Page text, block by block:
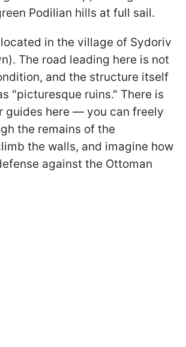
Podilian hills at full sail.
in the village of Sydoriv
The road leading here is not
and the structure itself
"picturesque ruins." There is
guides here — you can freely
the remains of the
the walls, and imagine how
against the Ottoman